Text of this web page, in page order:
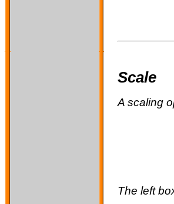
Scale
A scaling
The left